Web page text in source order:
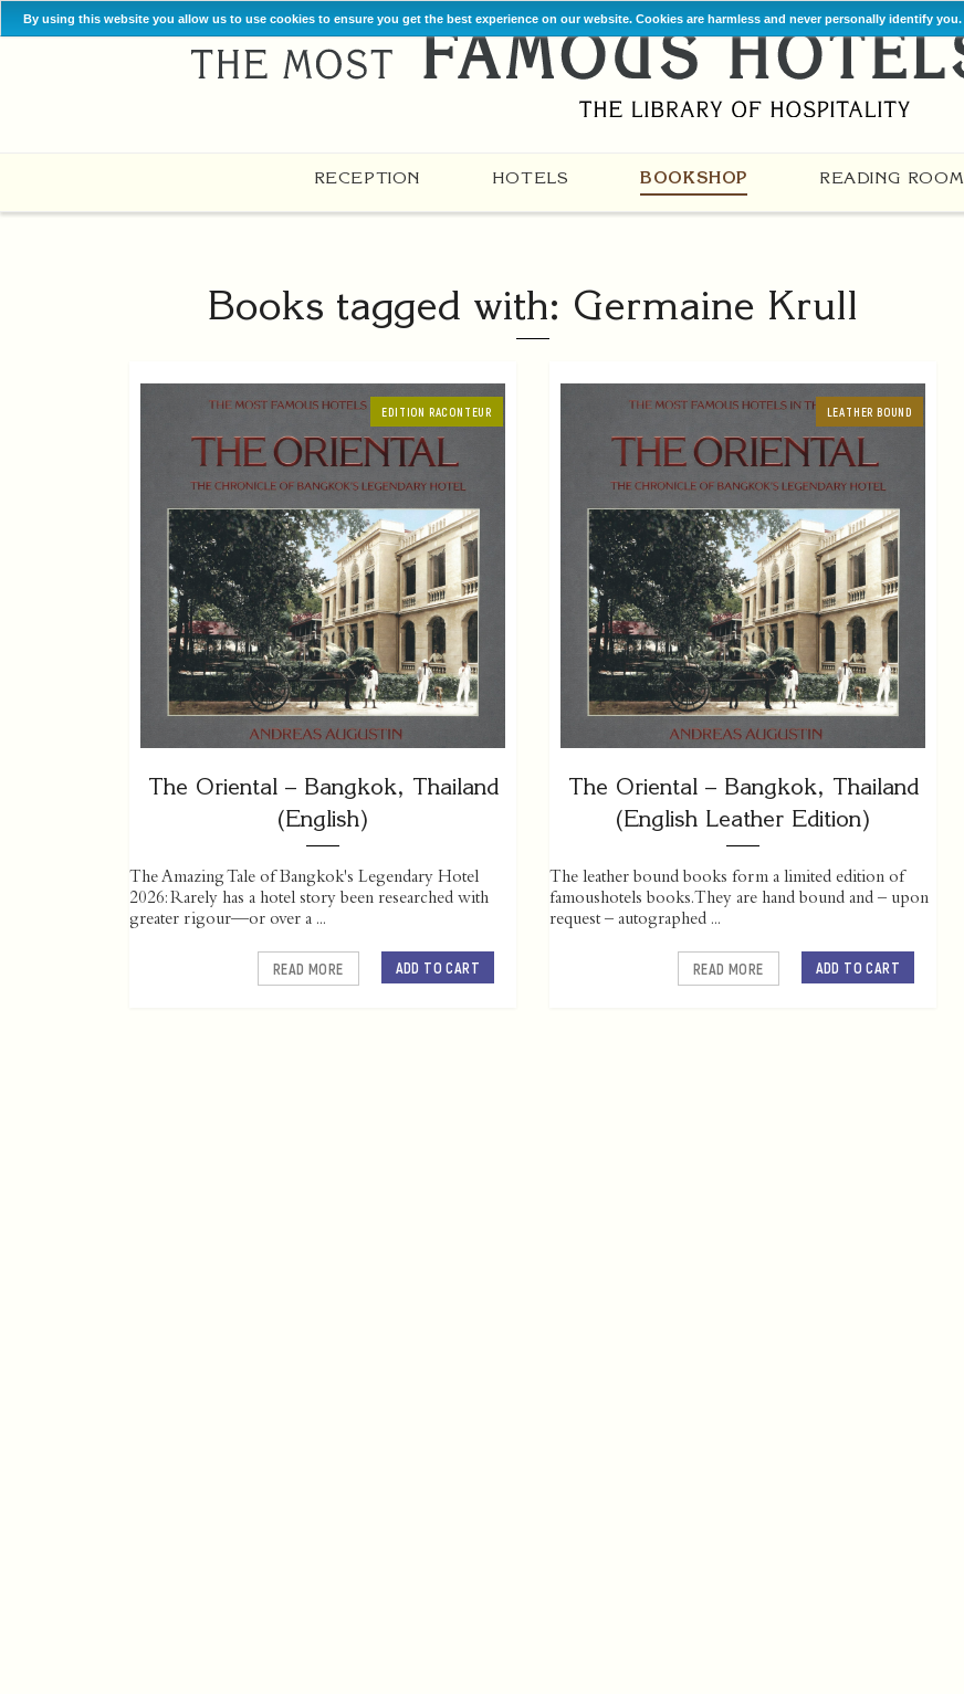
By using this website you allow us to use cookies to ensure you get the best experience on our website. Cookies are harmless and never personally identify you.
RECEPTION HOTELS BOOKSHOP READING ROOM
Books tagged with: Germaine Krull
EDITION RACONTEUR
The Oriental – Bangkok, Thailand
(English)
The Amazing Tale of Bangkok's Legendary Hotel
2026: Rarely has a hotel story been researched with
greater rigour—or over a ...
ADD TO CART
READ MORE
LEATHER BOUND
The Oriental – Bangkok, Thailand
(English Leather Edition)
The leather bound books form a limited edition of
famoushotels books. They are hand bound and – upon
request – autographed ...
ADD TO CART
READ MORE